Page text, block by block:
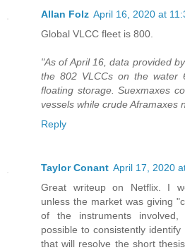
Allan Folz April 16, 2020 at
Global VLCC fleet is 800.
"As of April 16, data provided
the 802 VLCCs on the water
floating storage. Suexmaxes
vessels while crude Aframaxes
Reply
Taylor Conant April 17, 2020
Great writeup on Netflix. I
unless the market was giving
of the instruments
possible to consistently
that will resolve the short